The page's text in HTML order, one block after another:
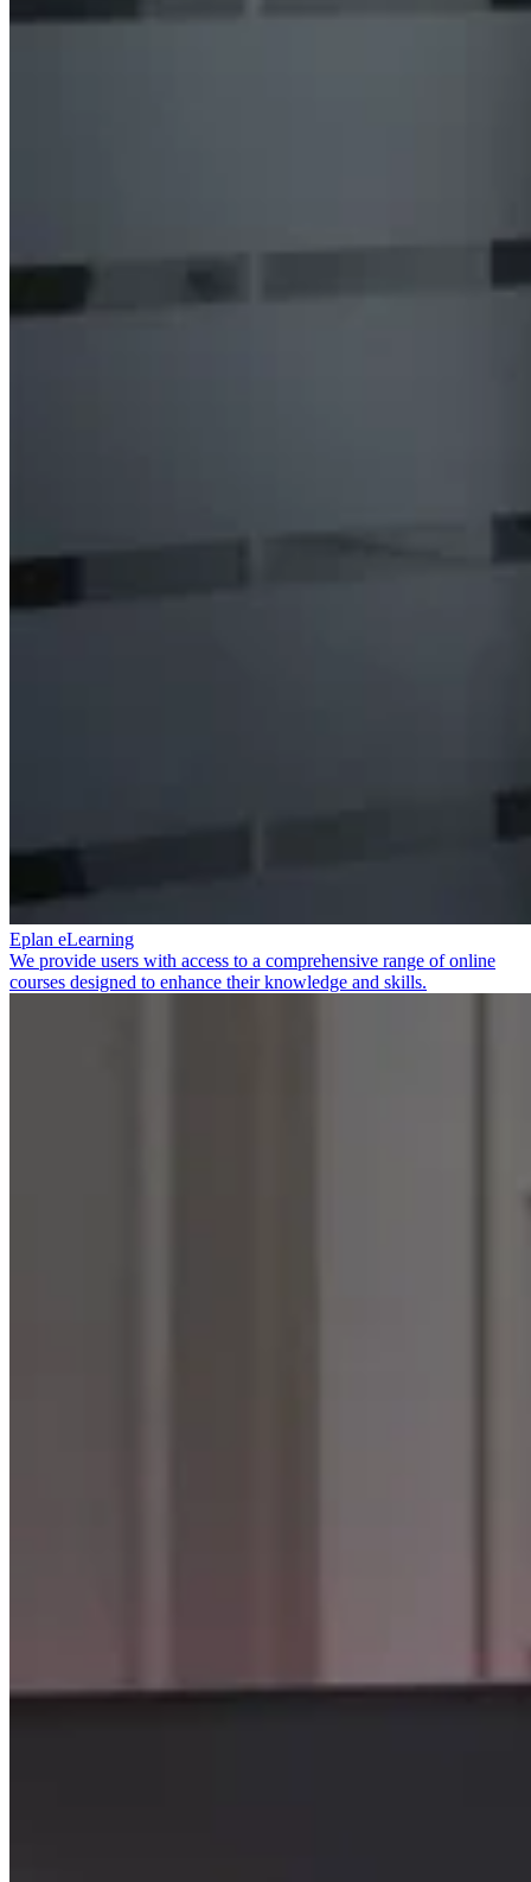
Eplan eLearning
We provide users with access to a comprehensive range of online
courses designed to enhance their knowledge and skills.